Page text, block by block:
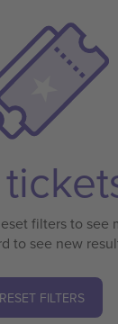
filters to see
to see new
RESET FILTERS